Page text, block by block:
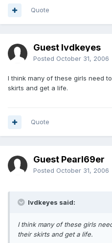
Quote
Guest lvdkeyes
Posted October 31, 2006
I think many of these girls need
skirts and get a life.
Quote
Guest Pearl69er
Posted October 31, 2006
lvdkeyes said:
I think many of these girls
their skirts and get a life.